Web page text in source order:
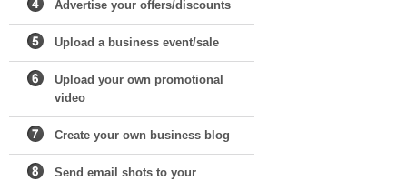
Advertise your offers/discounts
Upload a business event/sale
Upload your own promotional
video
Create your own business blog
Send email shots to your